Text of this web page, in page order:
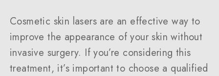
Cosmetic skin lasers are an effective way to
improve the appearance of your skin without
invasive surgery. If you’re considering this
treatment, it’s important to choose a qualified